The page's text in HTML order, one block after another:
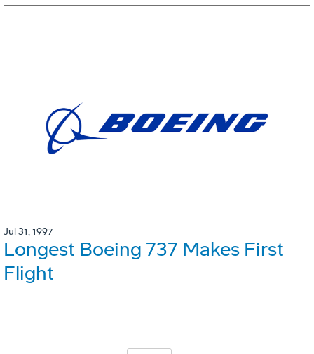
Jul 31, 1997
Longest Boeing 737 Makes First
Flight